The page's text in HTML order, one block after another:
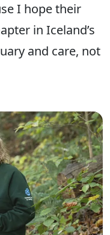
I hope their
in Iceland’s
and care, not